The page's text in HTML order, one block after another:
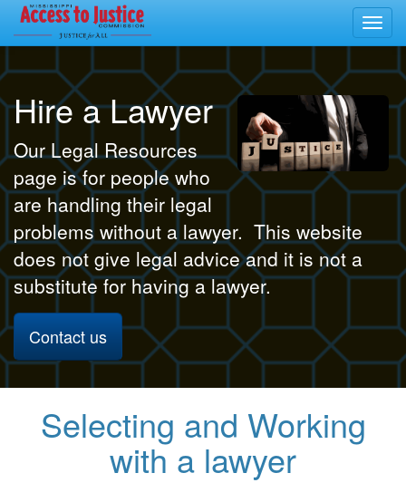
Hire a Lawyer
Our Legal Resources
page is for people who
are handling their legal
problems without a lawyer. This website
does not give legal advice and it is not a
substitute for having a lawyer.
Contact us
Selecting and Working
with a lawyer